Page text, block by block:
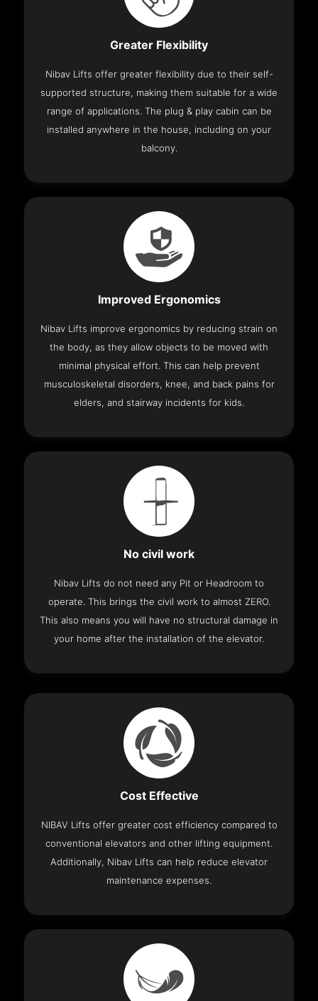
Greater Flexibility
Nibav Lifts offer greater flexibility due to their self-
supported structure, making them suitable for a wide
range of applications. The plug & play cabin can be
installed anywhere in the house, including on your
balcony.
Improved Ergonomics
Nibav Lifts improve ergonomics by reducing strain on
the body, as they allow objects to be moved with
minimal physical effort. This can help prevent
musculoskeletal disorders, knee, and back pains for
elders, and stairway incidents for kids.
No civil work
Nibav Lifts do not need any Pit or Headroom to
operate. This brings the civil work to almost ZERO.
This also means you will have no structural damage in
your home after the installation of the elevator.
Cost Effective
NIBAV Lifts offer greater cost efficiency compared to
conventional elevators and other lifting equipment.
Additionally, Nibav Lifts can help reduce elevator
maintenance expenses.